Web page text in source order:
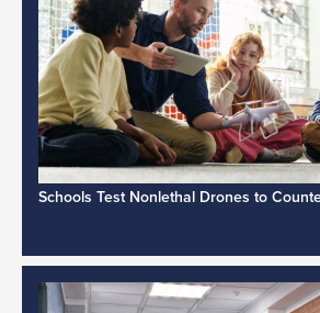
Schools Test Nonlethal Drones to